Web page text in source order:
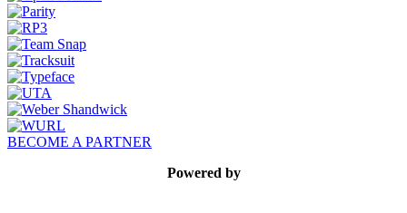
BECOME A PARTNER
Powered by